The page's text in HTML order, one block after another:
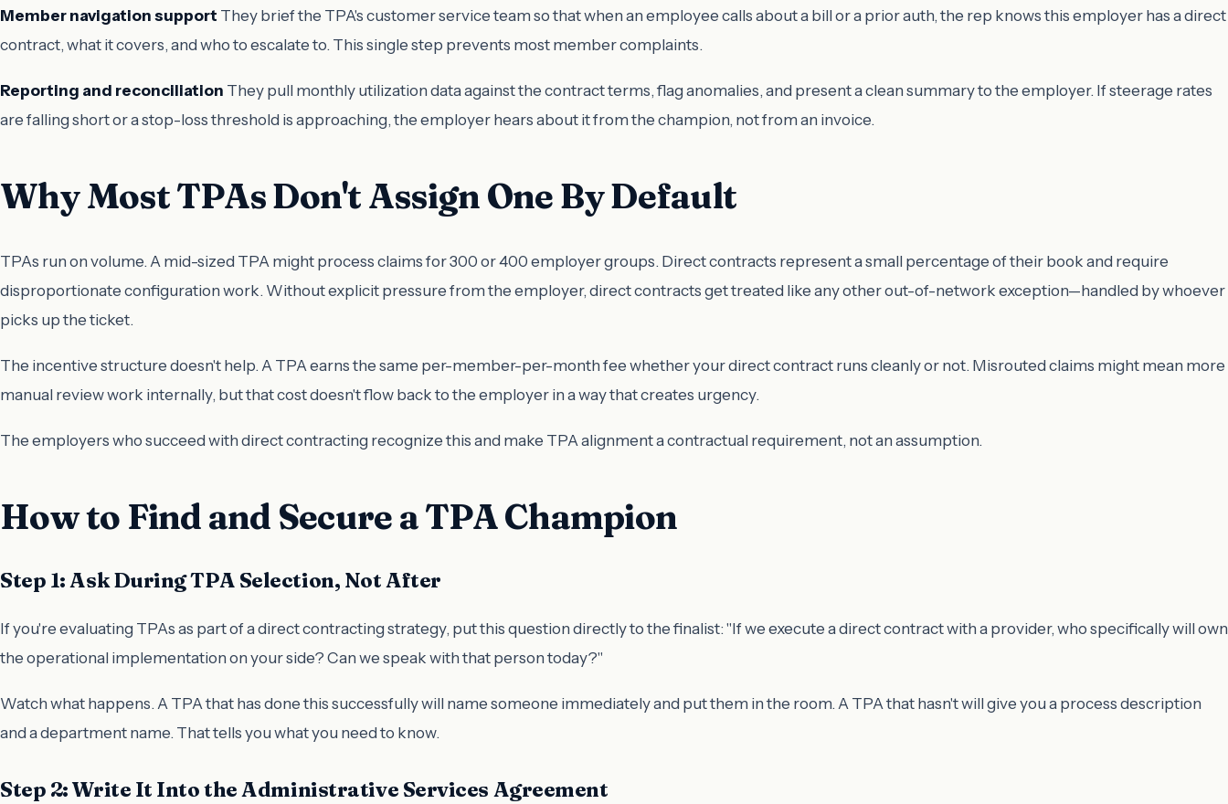
Member navigation support They brief the TPA's customer service team so that when an employee calls about a bill or a prior auth, the rep knows this employer has a direct
contract, what it covers, and who to escalate to. This single step prevents most member complaints.
Reporting and reconciliation They pull monthly utilization data against the contract terms, flag anomalies, and present a clean summary to the employer. If steerage rates
are falling short or a stop-loss threshold is approaching, the employer hears about it from the champion, not from an invoice.
Why Most TPAs Don't Assign One By Default
TPAs run on volume. A mid-sized TPA might process claims for 300 or 400 employer groups. Direct contracts represent a small percentage of their book and require
disproportionate configuration work. Without explicit pressure from the employer, direct contracts get treated like any other out-of-network exception—handled by whoever
picks up the ticket.
The incentive structure doesn't help. A TPA earns the same per-member-per-month fee whether your direct contract runs cleanly or not. Misrouted claims might mean more
manual review work internally, but that cost doesn't flow back to the employer in a way that creates urgency.
The employers who succeed with direct contracting recognize this and make TPA alignment a contractual requirement, not an assumption.
How to Find and Secure a TPA Champion
Step 1: Ask During TPA Selection, Not After
If you're evaluating TPAs as part of a direct contracting strategy, put this question directly to the finalist: "If we execute a direct contract with a provider, who specifically will own
the operational implementation on your side? Can we speak with that person today?"
Watch what happens. A TPA that has done this successfully will name someone immediately and put them in the room. A TPA that hasn't will give you a process description
and a department name. That tells you what you need to know.
Step 2: Write It Into the Administrative Services Agreement